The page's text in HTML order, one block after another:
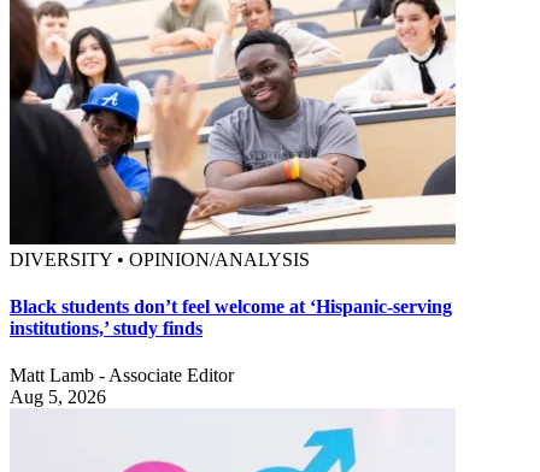
DIVERSITY • OPINION/ANALYSIS
Black students don’t feel welcome at ‘Hispanic-serving
institutions,’ study finds
Matt Lamb - Associate Editor
Aug 5, 2026